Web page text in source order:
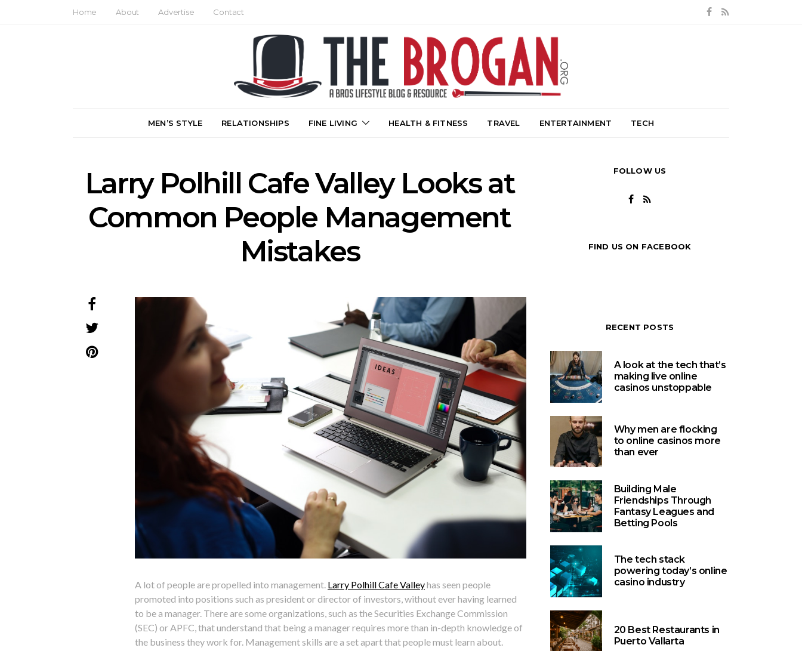
Home About Advertise Contact
MEN’S STYLE RELATIONSHIPS FINE LIVING HEALTH & FITNESS TRAVEL ENTERTAINMENT TECH
Larry Polhill Cafe Valley Looks at
Common People Management
Mistakes
A lot of people are propelled into management. Larry Polhill Cafe Valleyhas seen people
promoted into positions such as president or director of investors, without ever having learned
to be a manager. There are some organizations, such as the Securities Exchange Commission
(SEC) or APFC, that understand that being a manager requires more than in-depth knowledge of
the business they work for. Management skills are a set apart that people must learn about.
FOLLOW US
FIND US ON FACEBOOK
RECENT POSTS
A look at the tech that’s
making live online
casinos unstoppable
Why men are flocking
to online casinos more
than ever
Building Male
Friendships Through
Fantasy Leagues and
Betting Pools
The tech stack
powering today’s online
casino industry
20 Best Restaurants in
Puerto Vallarta